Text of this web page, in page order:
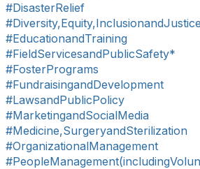
#DisasterRelief
#Diversity,Equity,InclusionandJustice
#EducationandTraining
#FieldServicesandPublicSafety*
#FosterPrograms
#FundraisingandDevelopment
#LawsandPublicPolicy
#MarketingandSocialMedia
#Medicine,SurgeryandSterilization
#OrganizationalManagement